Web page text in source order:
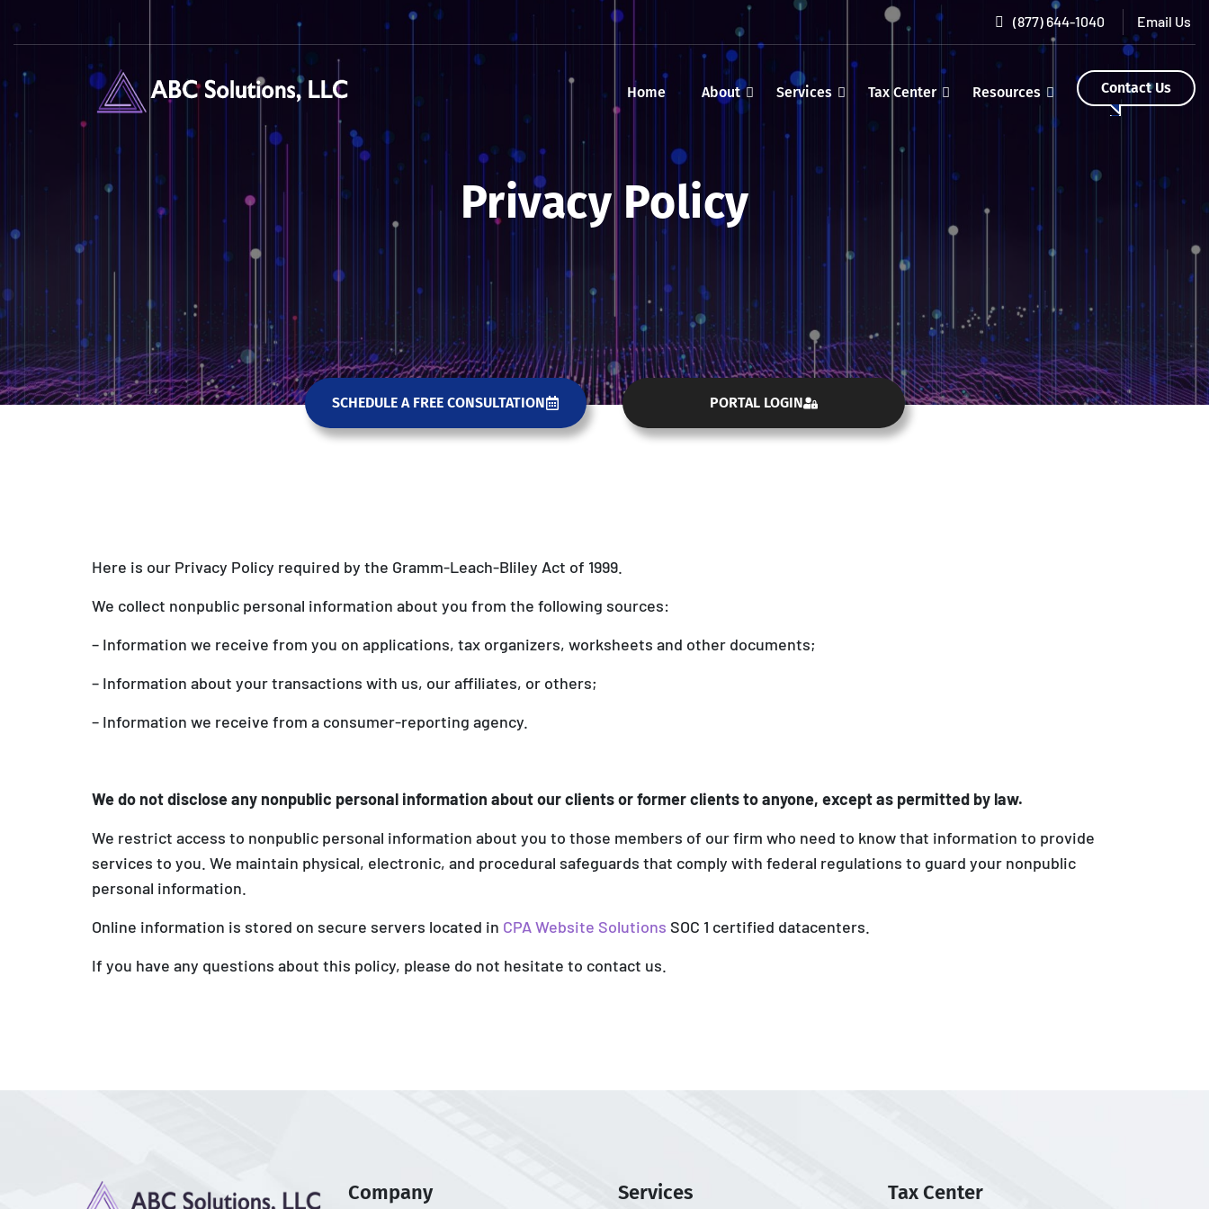
(877) 644-1040
Home About Services Tax Center Resources Contact Us
Privacy Policy
SCHEDULE A FREE CONSULTATION PORTAL LOGIN
Here is our Privacy Policy required by the Gramm-Leach-Bliley Act of 1999.
We collect nonpublic personal information about you from the following sources:
– Information we receive from you on applications, tax organizers, worksheets and other documents;
– Information about your transactions with us, our affiliates, or others;
– Information we receive from a consumer-reporting agency.
We do not disclose any nonpublic personal information about our clients or former clients to anyone, except as permitted by law.
We restrict access to nonpublic personal information about you to those members of our firm who need to know that information to provide
services to you. We maintain physical, electronic, and procedural safeguards that comply with federal regulations to guard your nonpublic
personal information.
Online information is stored on secure servers located in CPA Website Solutions SOC 1 certified datacenters.
If you have any questions about this policy, please do not hesitate to contact us.
Company Services Tax Center